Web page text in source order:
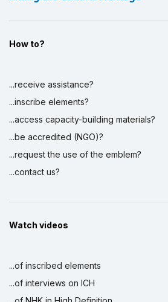
How to?
...receive assistance?
...inscribe elements?
...access capacity-building materials?
...be accredited (NGO)?
...request the use of the emblem?
...contact us?
Watch videos
...of inscribed elements
...of interviews on ICH